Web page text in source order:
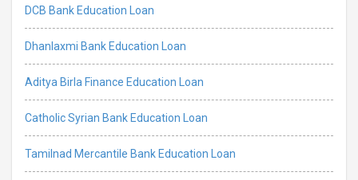
DCB Bank Education Loan
Dhanlaxmi Bank Education Loan
Aditya Birla Finance Education Loan
Catholic Syrian Bank Education Loan
Tamilnad Mercantile Bank Education Loan